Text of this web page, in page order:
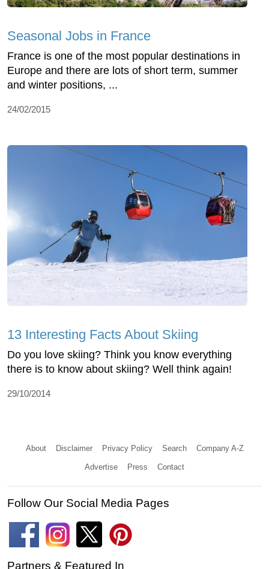
Seasonal Jobs in France
France is one of the most popular destinations in
Europe and there are lots of short term, summer
and winter positions, ...
24/02/2015
13 Interesting Facts About Skiing
Do you love skiing? Think you know everything
there is to know about skiing? Well think again!
29/10/2014
About Disclaimer Privacy Policy Search Company A-Z
Advertise Press Contact
Follow Our Social Media Pages
Partners & Featured In